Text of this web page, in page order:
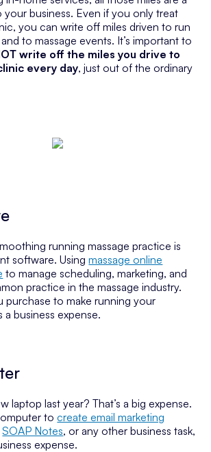
your business. Even if you only treat
you can write off miles driven to run
to massage events. It’s important to
write off the miles you drive to
every day, just out of the ordinary
running massage practice is
software. Usingmassage online
to manage scheduling, marketing, and
practice in the massage industry.
purchase to make running your
a business expense.
laptop last year? That’s a big expense.
tocreate email marketing
SOAP Notes, or any other business task,
expense.